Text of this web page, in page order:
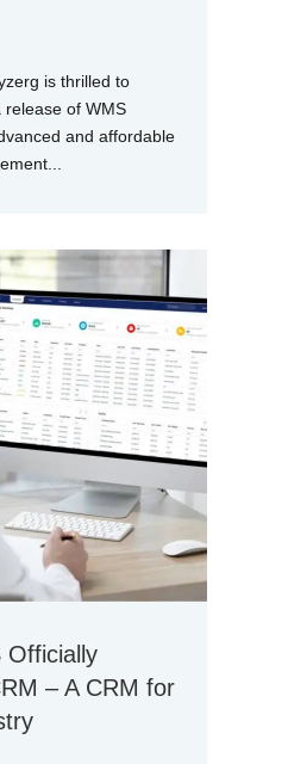
is thrilled to
of WMS
and affordable
Officially
– A CRM for